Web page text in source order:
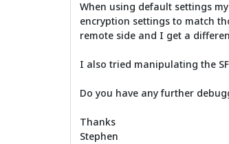
When using default settings
encryption settings to match
remote side and I get a
I also tried manipulating the
Do you have any further
Thanks
Stephen